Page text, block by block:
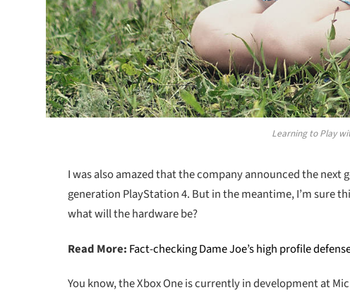
Learning to Play
I was also amazed that the company announced the next
generation PlayStation 4. But in the meantime, I’m sure
what will the hardware be?
Read More: Fact-checking Dame Joe’s high profile
You know, the Xbox One is currently in development at